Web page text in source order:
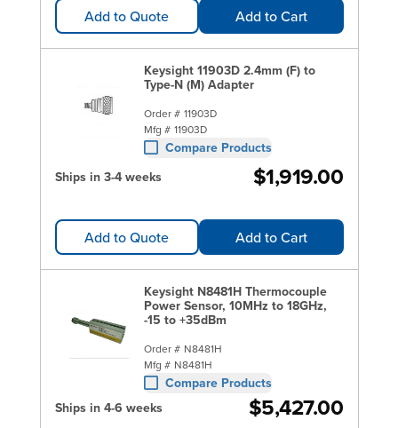
Add to Quote Add to Cart
Keysight 11903D 2.4mm (F) to
Type-N (M) Adapter
Order # 11903D
Mfg # 11903D
Compare Products
Ships in 3-4 weeks
$1,919.00
Add to Quote Add to Cart
Keysight N8481H Thermocouple
Power Sensor, 10MHz to 18GHz,
-15 to +35dBm
Order # N8481H
Mfg # N8481H
Compare Products
Ships in 4-6 weeks
$5,427.00